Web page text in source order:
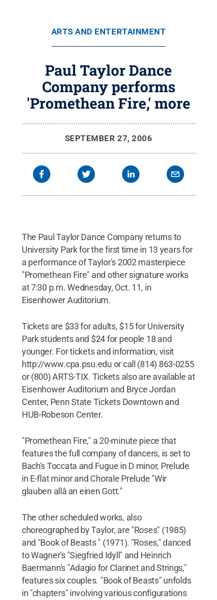
ARTS AND ENTERTAINMENT
Paul Taylor Dance
Company performs
'Promethean Fire,' more
SEPTEMBER 27, 2006
The Paul Taylor Dance Company returns to
University Park for the first time in 13 years for
a performance of Taylor's 2002 masterpiece
"Promethean Fire" and other signature works
at 7:30 p.m. Wednesday, Oct. 11, in
Eisenhower Auditorium.
Tickets are $33 for adults, $15 for University
Park students and $24 for people 18 and
younger. For tickets and information, visit
http://www.cpa.psu.edu or call (814) 863-0255
or (800) ARTS-TIX. Tickets also are available at
Eisenhower Auditorium and Bryce Jordan
Center, Penn State Tickets Downtown and
HUB-Robeson Center.
"Promethean Fire," a 20-minute piece that
features the full company of dancers, is set to
Bach's Toccata and Fugue in D minor, Prelude
in E-flat minor and Chorale Prelude "Wir
glauben allâ an einen Gott."
The other scheduled works, also
choreographed by Taylor, are "Roses" (1985)
and "Book of Beasts " (1971). "Roses," danced
to Wagner's "Siegfried Idyll" and Heinrich
Baermann's "Adagio for Clarinet and Strings,"
features six couples. "Book of Beasts" unfolds
in "chapters" involving various configurations